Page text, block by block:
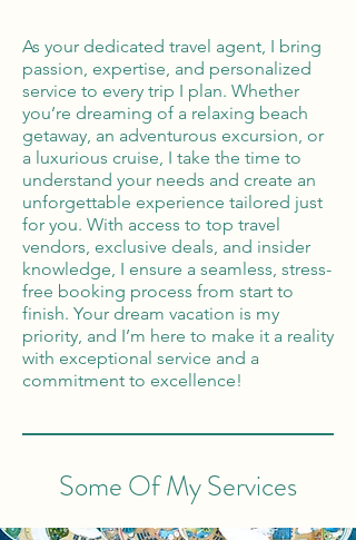
As your dedicated travel agent, I bring
passion, expertise, and personalized
service to every trip I plan. Whether
you’re dreaming of a relaxing beach
getaway, an adventurous excursion, or
a luxurious cruise, I take the time to
understand your needs and create an
unforgettable experience tailored just
for you. With access to top travel
vendors, exclusive deals, and insider
knowledge, I ensure a seamless, stress-
free booking process from start to
finish. Your dream vacation is my
priority, and I’m here to make it a reality
with exceptional service and a
commitment to excellence!
Some Of My Services